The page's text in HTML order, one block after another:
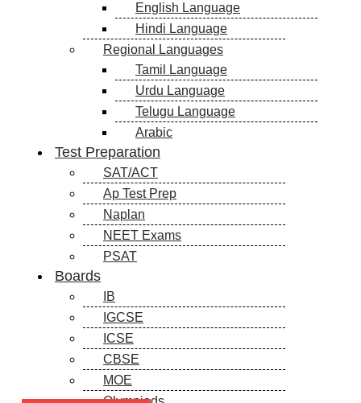
English Language
Hindi Language
Regional Languages
Tamil Language
Urdu Language
Telugu Language
Arabic
Test Preparation
SAT/ACT
Ap Test Prep
Naplan
NEET Exams
PSAT
Boards
IB
IGCSE
ICSE
CBSE
MOE